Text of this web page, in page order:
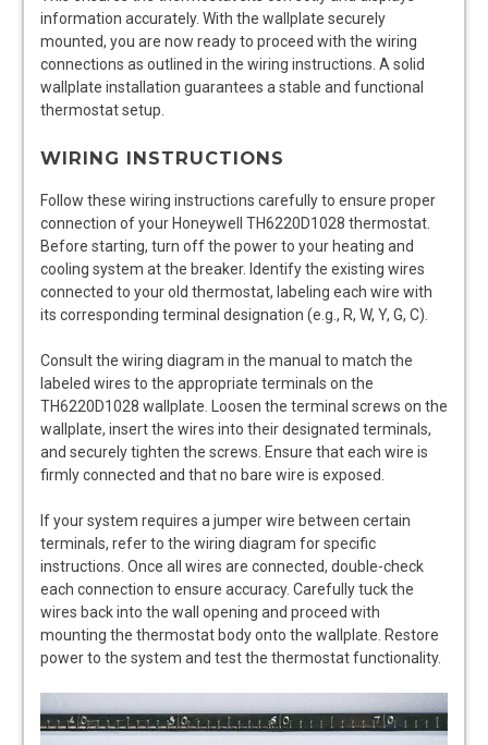
information accurately. With the wallplate securely
mounted, you are now ready to proceed with the wiring
connections as outlined in the wiring instructions. A solid
wallplate installation guarantees a stable and functional
thermostat setup.
WIRING INSTRUCTIONS
Follow these wiring instructions carefully to ensure proper
connection of your Honeywell TH6220D1028 thermostat.
Before starting, turn off the power to your heating and
cooling system at the breaker. Identify the existing wires
connected to your old thermostat, labeling each wire with
its corresponding terminal designation (e.g., R, W, Y, G, C).
Consult the wiring diagram in the manual to match the
labeled wires to the appropriate terminals on the
TH6220D1028 wallplate. Loosen the terminal screws on the
wallplate, insert the wires into their designated terminals,
and securely tighten the screws. Ensure that each wire is
firmly connected and that no bare wire is exposed.
If your system requires a jumper wire between certain
terminals, refer to the wiring diagram for specific
instructions. Once all wires are connected, double-check
each connection to ensure accuracy. Carefully tuck the
wires back into the wall opening and proceed with
mounting the thermostat body onto the wallplate. Restore
power to the system and test the thermostat functionality.